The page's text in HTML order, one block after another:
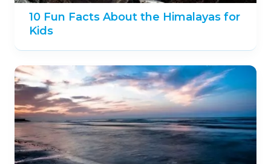
10 Fun Facts About the Himalayas for
Kids